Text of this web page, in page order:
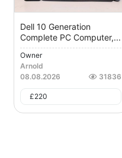
Dell 10 Generation
Complete PC Computer,...
Owner
Arnold
08.08.2026
31836
£220